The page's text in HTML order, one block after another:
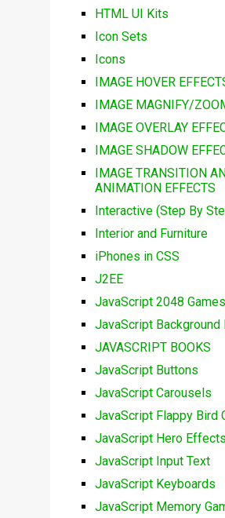
HTML UI Kits
Icon Sets
Icons
IMAGE HOVER
IMAGE MAGNIFY/
IMAGE OVERLAY
IMAGE SHADOW
IMAGE TRANSITION
ANIMATION EFFECTS
Interactive (Step By
Interior and Furniture
iPhones in CSS
J2EE
JavaScript 2048 Games
JavaScript
JAVASCRIPT BOOKS
JavaScript Buttons
JavaScript Carousels
JavaScript Flappy Bird
JavaScript Hero Effects
JavaScript Input Text
JavaScript Keyboards
JavaScript Memory